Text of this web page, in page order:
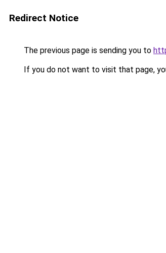
Redirect Notice
The previous page is sending you to
If you do not want to visit that page,